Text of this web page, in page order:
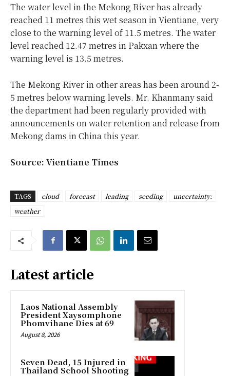
The water level in the Mekong River has already
reached 11 metres this wet season in Vientiane, very
close to the warning level of 11.5 metres. The water
level reached 12.47 metres in Pakxan where the
warning level is 13.5 metres.
The Mekong River in other areas has been around 2-
5 metres below warning levels. Mr. Khanmany said
the department had been regularly provided with
announcements on water retention and release from
Mekong dams in China this year.
Source: Vientiane Times
TAGS cloud forecast leading seeding
uncertainty:
weather
Latest article
Laos National Assembly
President Xaysomphone
Phomvihane Dies at 69
August 8, 2026
Seven Dead, 15 Injured in
Thailand School Shooting